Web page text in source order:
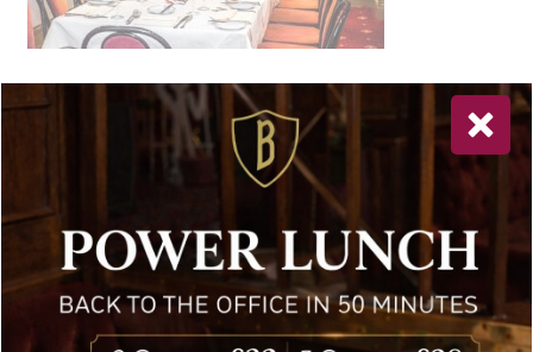
Newsletter Sign Up
Special offers, and news about Bolton’s Restaurant,
delivered to your inbox. Never spam.